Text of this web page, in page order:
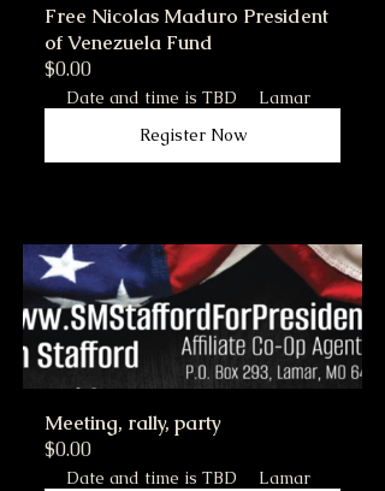
Free Nicolas Maduro President
of Venezuela Fund
$0.00
Date and time is TBD
Lamar
Register Now
Meeting, rally, party
$0.00
Date and time is TBD
Lamar